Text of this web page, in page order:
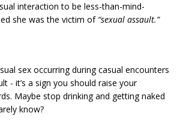
interaction to be less-than-mind-
she was the victim of“sexual assault.”
sex occurring during casual encounters
- it’s a sign you should raise your
Maybe stop drinking and getting naked
know?